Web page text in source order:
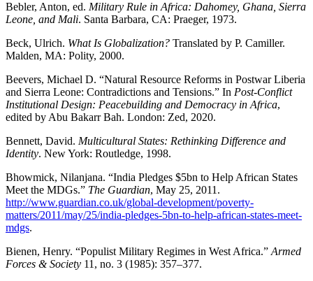
Bebler, Anton, ed. Military Rule in Africa: Dahomey, Ghana, Sierra
Leone, and Mali. Santa Barbara, CA: Praeger, 1973.
Beck, Ulrich. What Is Globalization? Translated by P. Camiller.
Malden, MA: Polity, 2000.
Beevers, Michael D. “Natural Resource Reforms in Postwar Liberia
and Sierra Leone: Contradictions and Tensions.” In Post-Conflict
Institutional Design: Peacebuilding and Democracy in Africa,
edited by Abu Bakarr Bah. London: Zed, 2020.
Bennett, David. Multicultural States: Rethinking Difference and
Identity. New York: Routledge, 1998.
Bhowmick, Nilanjana. “India Pledges $5bn to Help African States
Meet the MDGs.” The Guardian, May 25, 2011.
http://www.guardian.co.uk/global-development/poverty-
matters/2011/may/25/india-pledges-5bn-to-help-african-states-meet-
mdgs.
Bienen, Henry. “Populist Military Regimes in West Africa.” Armed
Forces & Society 11, no. 3 (1985): 357–377.